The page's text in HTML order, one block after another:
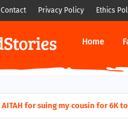
Contact Privacy Policy Ethics
Home
AITAH for quitting a class causing